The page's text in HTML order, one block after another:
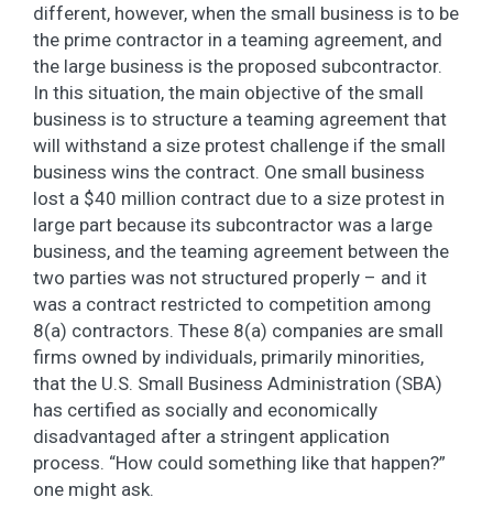
different, however, when the small business is to be
the prime contractor in a teaming agreement, and
the large business is the proposed subcontractor.
In this situation, the main objective of the small
business is to structure a teaming agreement that
will withstand a size protest challenge if the small
business wins the contract. One small business
lost a $40 million contract due to a size protest in
large part because its subcontractor was a large
business, and the teaming agreement between the
two parties was not structured properly – and it
was a contract restricted to competition among
8(a) contractors. These 8(a) companies are small
firms owned by individuals, primarily minorities,
that the U.S. Small Business Administration (SBA)
has certified as socially and economically
disadvantaged after a stringent application
process. “How could something like that happen?”
one might ask.